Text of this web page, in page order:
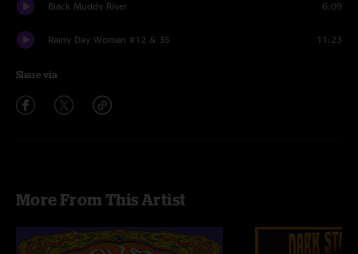
Black Muddy River 6:09
Rainy Day Women #12 & 35 11:23
Share via
More From This Artist